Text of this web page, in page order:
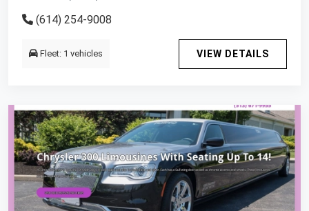
(614) 254-9008
Fleet: 1 vehicles VIEW DETAILS